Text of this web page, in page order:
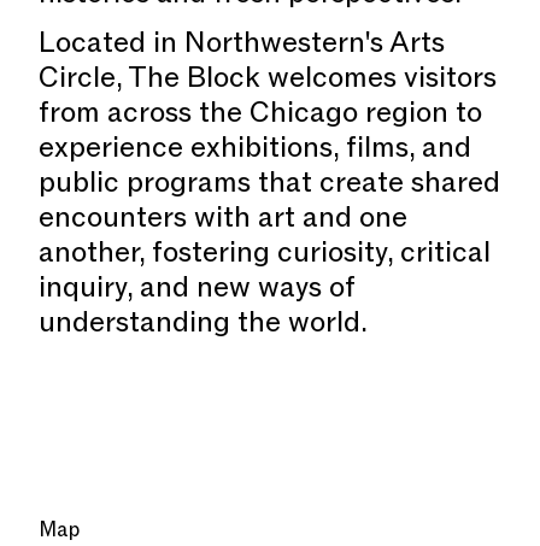
Located in Northwestern's Arts
Circle, The Block welcomes visitors
from across the Chicago region to
experience exhibitions, films, and
public programs that create shared
encounters with art and one
another, fostering curiosity, critical
inquiry, and new ways of
understanding the world.
Map